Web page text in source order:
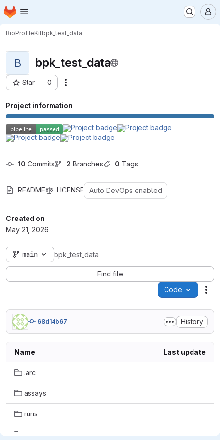
Skip to main content
Homepage
BioProfileKitbpk_test_data
B bpk_test_data
Star 0
Project ID: 4049
Project information
10 Commits 2 Branches 0 Tags
README LICENSE Auto DevOps enabled
Created on
May 21, 2026
main bpk_test_data
Find file
Code
68d14b67 History
Name Last update
.arc
assays
runs
studies